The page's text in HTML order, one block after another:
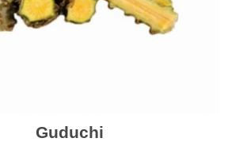
Guduchi